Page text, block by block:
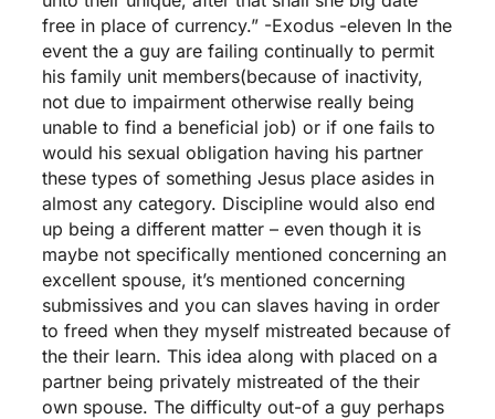
free in place of currency.” -Exodus -eleven In the
event the a guy are failing continually to permit
his family unit members(because of inactivity,
not due to impairment otherwise really being
unable to find a beneficial job) or if one fails to
would his sexual obligation having his partner
these types of something Jesus place asides in
almost any category. Discipline would also end
up being a different matter – even though it is
maybe not specifically mentioned concerning an
excellent spouse, it’s mentioned concerning
submissives and you can slaves having in order
to freed when they myself mistreated because of
the their learn. This idea along with placed on a
partner being privately mistreated of the their
own spouse. The difficulty out-of a guy perhaps